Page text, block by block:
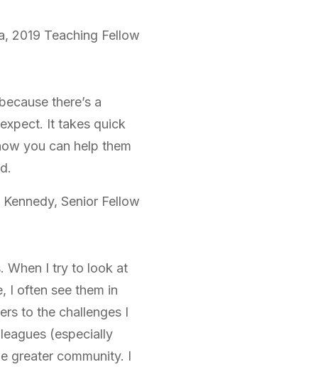
2019 Teaching Fellow
there’s a
It takes quick
you can help them
Senior Fellow
When I try to look at
I often see them in
to the challenges I
(especially
greater community. I